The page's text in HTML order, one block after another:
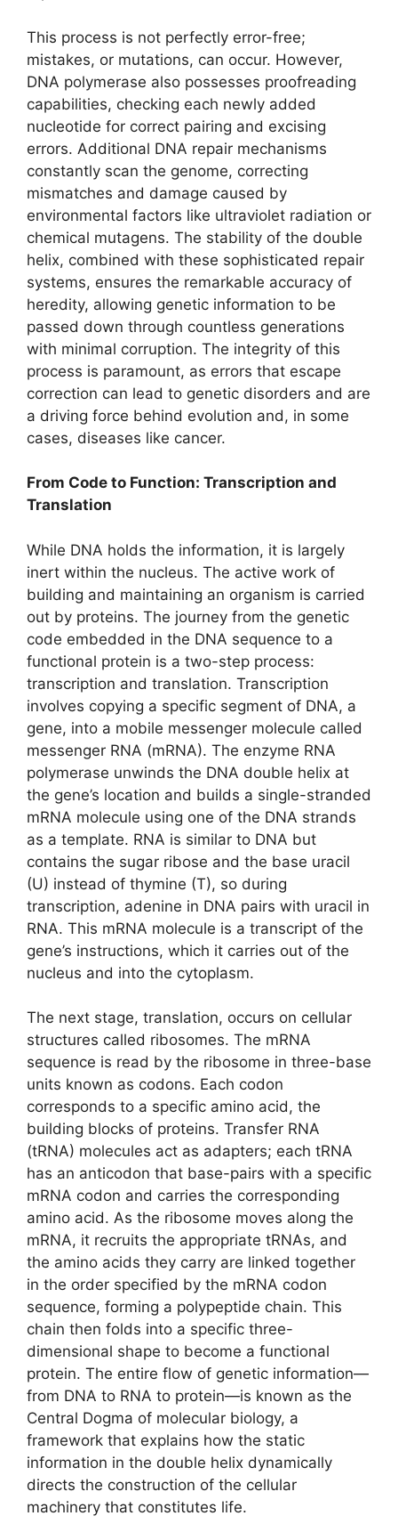
This process is not perfectly error-free;
mistakes, or mutations, can occur. However,
DNA polymerase also possesses proofreading
capabilities, checking each newly added
nucleotide for correct pairing and excising
errors. Additional DNA repair mechanisms
constantly scan the genome, correcting
mismatches and damage caused by
environmental factors like ultraviolet radiation or
chemical mutagens. The stability of the double
helix, combined with these sophisticated repair
systems, ensures the remarkable accuracy of
heredity, allowing genetic information to be
passed down through countless generations
with minimal corruption. The integrity of this
process is paramount, as errors that escape
correction can lead to genetic disorders and are
a driving force behind evolution and, in some
cases, diseases like cancer.
From Code to Function: Transcription and
Translation
While DNA holds the information, it is largely
inert within the nucleus. The active work of
building and maintaining an organism is carried
out by proteins. The journey from the genetic
code embedded in the DNA sequence to a
functional protein is a two-step process:
transcription and translation. Transcription
involves copying a specific segment of DNA, a
gene, into a mobile messenger molecule called
messenger RNA (mRNA). The enzyme RNA
polymerase unwinds the DNA double helix at
the gene’s location and builds a single-stranded
mRNA molecule using one of the DNA strands
as a template. RNA is similar to DNA but
contains the sugar ribose and the base uracil
(U) instead of thymine (T), so during
transcription, adenine in DNA pairs with uracil in
RNA. This mRNA molecule is a transcript of the
gene’s instructions, which it carries out of the
nucleus and into the cytoplasm.
The next stage, translation, occurs on cellular
structures called ribosomes. The mRNA
sequence is read by the ribosome in three-base
units known as codons. Each codon
corresponds to a specific amino acid, the
building blocks of proteins. Transfer RNA
(tRNA) molecules act as adapters; each tRNA
has an anticodon that base-pairs with a specific
mRNA codon and carries the corresponding
amino acid. As the ribosome moves along the
mRNA, it recruits the appropriate tRNAs, and
the amino acids they carry are linked together
in the order specified by the mRNA codon
sequence, forming a polypeptide chain. This
chain then folds into a specific three-
dimensional shape to become a functional
protein. The entire flow of genetic information—
from DNA to RNA to protein—is known as the
Central Dogma of molecular biology, a
framework that explains how the static
information in the double helix dynamically
directs the construction of the cellular
machinery that constitutes life.